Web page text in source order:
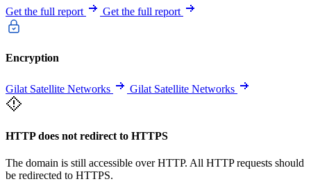
Get the full report Get the full report
Encryption
Gilat Satellite Networks Gilat Satellite Networks
HTTP does not redirect to HTTPS
The domain is still accessible over HTTP. All HTTP requests should
be redirected to HTTPS.